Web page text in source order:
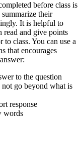
before class is
their
It is helpful to
read and give points
class. You can use a
that encourages
to the question
not go beyond what is
response
words